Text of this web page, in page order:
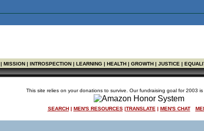
MISSION | INTROSPECTION | LEARNING | HEALTH | GROWTH | JUSTICE |
This site relies on your donations to survive. Our fundraising goal for 2003
SEARCH| MEN'S RESOURCES |TRANSLATE | MEN'S CHAT